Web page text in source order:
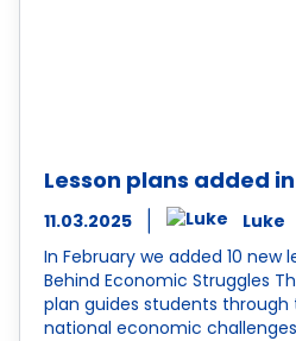
Lesson plans added
11.03.2025
Luke
In February we added 10 new
Behind Economic Struggles
plan guides students
national economic